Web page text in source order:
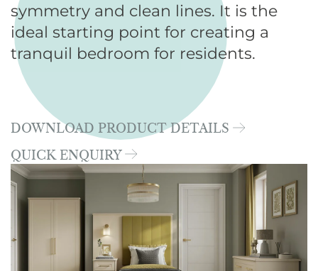
symmetry and clean lines. It is the
ideal starting point for creating a
tranquil bedroom for residents.
DOWNLOAD PRODUCT DETAILS
QUICK ENQUIRY